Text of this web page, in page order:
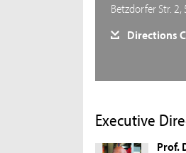
Betzdorfer Str.
Directions
Executive
Prof.